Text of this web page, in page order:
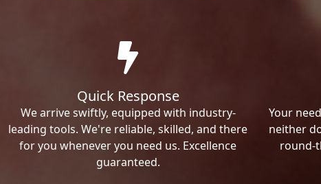
Quick Response
We arrive swiftly, equipped with industry-
leading tools. We're reliable, skilled, and there
for you whenever you need us. Excellence
guaranteed.
Your
neither
round-